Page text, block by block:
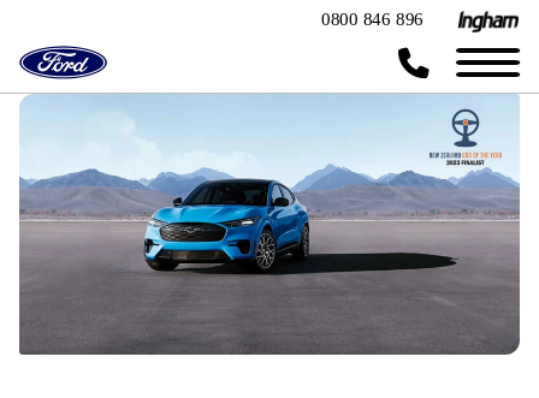
0800 846 896